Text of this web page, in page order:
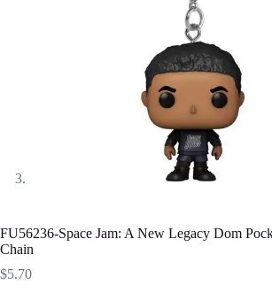
FU56236-Space Jam: A New Legacy Dom
Chain
$5.70